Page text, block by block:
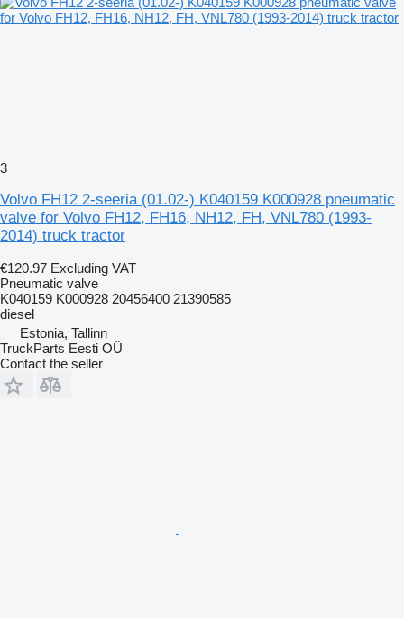
3
Volvo FH12 2-seeria (01.02-) K040159 K000928 pneumatic
valve for Volvo FH12, FH16, NH12, FH, VNL780 (1993-
2014) truck tractor
€120.97 Excluding VAT
Pneumatic valve
K040159 K000928 20456400 21390585
diesel
Estonia, Tallinn
TruckParts Eesti OÜ
Contact the seller